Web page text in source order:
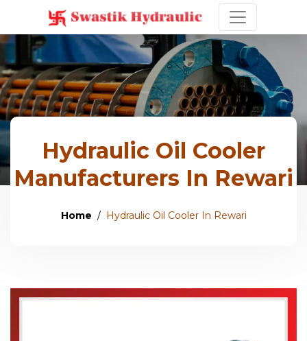
Hydraulic Oil Cooler
Manufacturers In Rewari
Home Hydraulic Oil Cooler In Rewari